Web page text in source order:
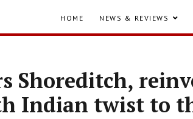
HOME NEWS & REVIEWS
Shoreditch,
Indian twist to